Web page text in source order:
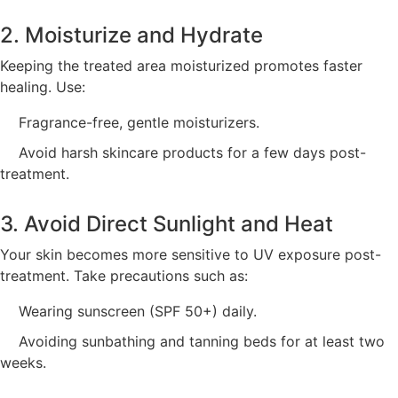
2. Moisturize and Hydrate
Keeping the treated area moisturized promotes faster
healing. Use:
Fragrance-free, gentle moisturizers.
Avoid harsh skincare products for a few days post-
treatment.
3. Avoid Direct Sunlight and Heat
Your skin becomes more sensitive to UV exposure post-
treatment. Take precautions such as:
Wearing sunscreen (SPF 50+) daily.
Avoiding sunbathing and tanning beds for at least two
weeks.